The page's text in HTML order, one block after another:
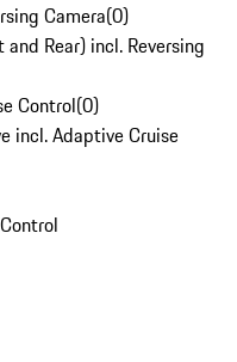
Camera(0)
Rear) incl. Reversing
Control(0)
incl. Adaptive Cruise